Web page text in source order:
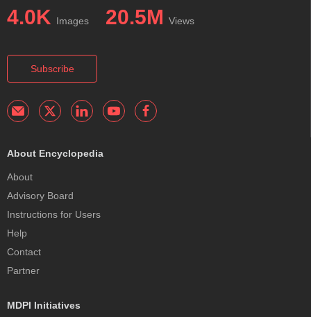
4.0K Images 20.5M Views
Subscribe
About Encyclopedia
About
Advisory Board
Instructions for Users
Help
Contact
Partner
MDPI Initiatives